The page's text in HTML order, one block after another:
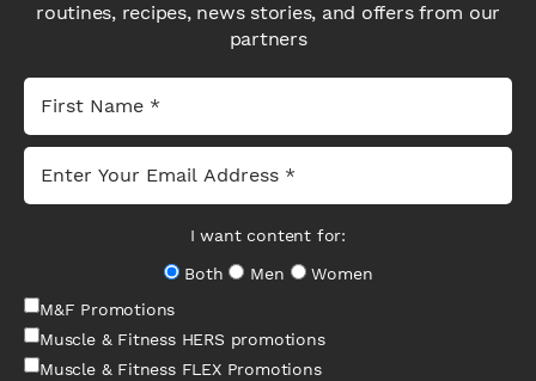
routines, recipes, news stories, and offers from our
partners
I want content for:
Both
Men
Women
M&F Promotions
Muscle & Fitness HERS promotions
Muscle & Fitness FLEX Promotions